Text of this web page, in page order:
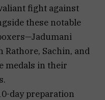
fight against
these notable
Rathore, Sachin, and
medals in their
day preparation